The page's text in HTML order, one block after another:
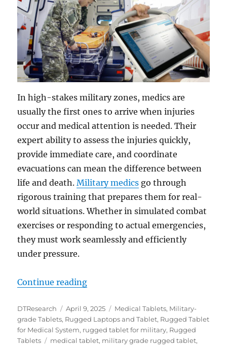
In high-stakes military zones, medics are
usually the first ones to arrive when injuries
occur and medical attention is needed. Their
expert ability to assess the injuries quickly,
provide immediate care, and coordinate
evacuations can mean the difference between
life and death.Military medics go through
rigorous training that prepares them for real-
world situations. Whether in simulated combat
exercises or responding to actual emergencies,
they must work seamlessly and efficiently
under pressure.
Continue reading“From Training to Triage:
Author
DTResearch
Posted
on
April 9, 2025 Categories
Medical Tablets, Military-
grade Tablets, Rugged Laptops and Tablet, Rugged Tablet
for Medical System, rugged tablet for military, Rugged
Tablets
Tags
medical tablet, military grade rugged tablet,